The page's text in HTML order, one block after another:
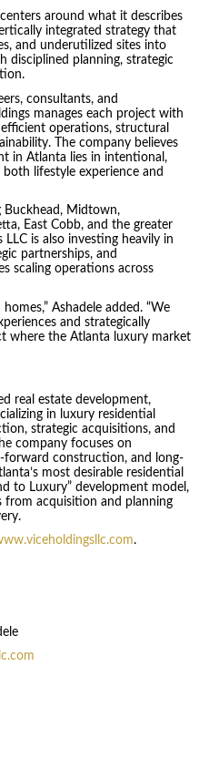
around what it describes
integrated strategy that
and underutilized sites into
disciplined planning, strategic
consultants, and
manages each project with
operations, structural
The company believes
in Atlanta lies in intentional,
lifestyle experience and
Buckhead, Midtown,
East Cobb, and the greater
is also investing heavily in
partnerships, and
scaling operations across
Ashadele added. “We
and strategically
where the Atlanta luxury market
real estate development,
in luxury residential
strategic acquisitions, and
company focuses on
forward construction, and long-
most desirable residential
to Luxury” development model,
from acquisition and planning
.